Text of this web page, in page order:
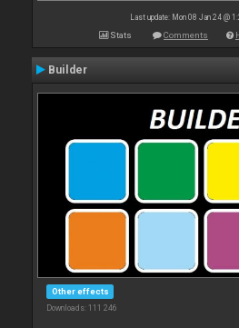
Last update: Mon 08 Jan 24 @
Stats Comments
Builder
Other effects
Downloads: 111 246